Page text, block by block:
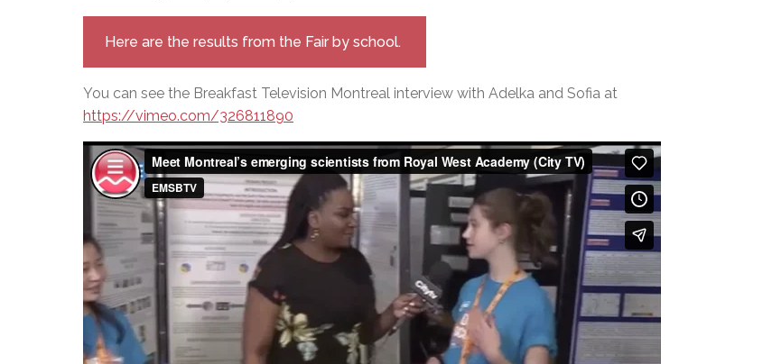
Here are the results from the Fair by school.
You can see the Breakfast Television Montreal interview with Adelka and Sofia at
https://vimeo.com/326811890